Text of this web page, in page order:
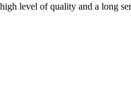
level of quality and a long